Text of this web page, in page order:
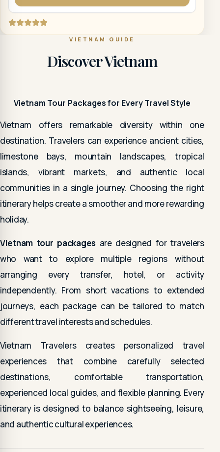
VIETNAM GUIDE
Discover Vietnam
Vietnam Tour Packages for Every Travel Style
Vietnam offers remarkable diversity within one
destination. Travelers can experience ancient cities,
limestone bays, mountain landscapes, tropical
islands, vibrant markets, and authentic local
communities in a single journey. Choosing the right
itinerary helps create a smoother and more rewarding
holiday.
Vietnam tour packages are designed for travelers
who want to explore multiple regions without
arranging every transfer, hotel, or activity
independently. From short vacations to extended
journeys, each package can be tailored to match
different travel interests and schedules.
Vietnam Travelers creates personalized travel
experiences that combine carefully selected
destinations, comfortable transportation,
experienced local guides, and flexible planning. Every
itinerary is designed to balance sightseeing, leisure,
and authentic cultural experiences.